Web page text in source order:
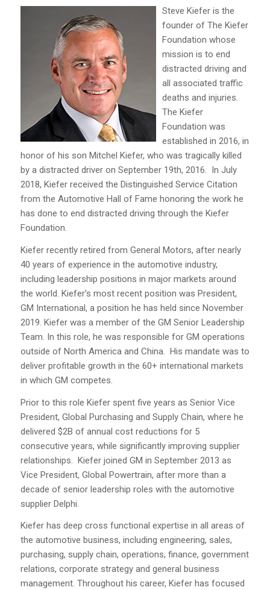
Steve Kiefer is the
founder of The Kiefer
Foundation whose
mission is to end
distracted driving and
all associated traffic
deaths and injuries.
The Kiefer
Foundation was
established in 2016, in
honor of his son Mitchel Kiefer, who was tragically killed
by a distracted driver on September 19th, 2016. In July
2018, Kiefer received the Distinguished Service Citation
from the Automotive Hall of Fame honoring the work he
has done to end distracted driving through the Kiefer
Foundation.
Kiefer recently retired from General Motors, after nearly
40 years of experience in the automotive industry,
including leadership positions in major markets around
the world. Kiefer’s most recent position was President,
GM International, a position he has held since November
2019. Kiefer was a member of the GM Senior Leadership
Team. In this role, he was responsible for GM operations
outside of North America and China. His mandate was to
deliver profitable growth in the 60+ international markets
in which GM competes.
Prior to this role Kiefer spent five years as Senior Vice
President, Global Purchasing and Supply Chain, where he
delivered $2B of annual cost reductions for 5
consecutive years, while significantly improving supplier
relationships. Kiefer joined GM in September 2013 as
Vice President, Global Powertrain, after more than a
decade of senior leadership roles with the automotive
supplier Delphi.
Kiefer has deep cross functional expertise in all areas of
the automotive business, including engineering, sales,
purchasing, supply chain, operations, finance, government
relations, corporate strategy and general business
management. Throughout his career, Kiefer has focused